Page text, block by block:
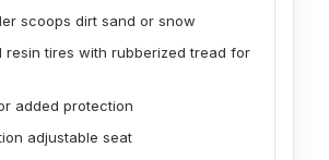
scoops dirt sand or snow
resin tires with rubberized tread for
added protection
adjustable seat